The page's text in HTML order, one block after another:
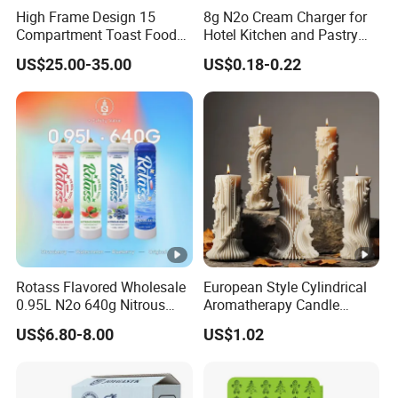
Production Department
OUR CERTIFICATION
products have obtained numerouscertifications, reflec
their high qualityand compliancewithinternational
andards. Weoffer competitive prices withoutcompromisi
onperformance, making usareliable andcost-
About Us
High Frame Design 15
Compartment Toast Food
Grade Baking Tray Pan for
Luxury Restaurant
US$25.00-35.00
8g N2o Cream Charger for
Hotel Kitchen and Pastry
Production EU Stock
US$0.18-0.22
Rotass Flavored Wholesale
0.95L N2o 640g Nitrous
Oxide Whipped Cream
Charger
US$6.80-8.00
European Style Cylindrical
Aromatherapy Candle
Silicone Mold, Simple
Column Shape Mold
US$1.02